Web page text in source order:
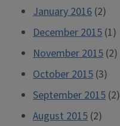
January 2016 (2)
December 2015 (1)
November 2015 (2)
October 2015 (3)
September 2015 (2)
August 2015 (2)